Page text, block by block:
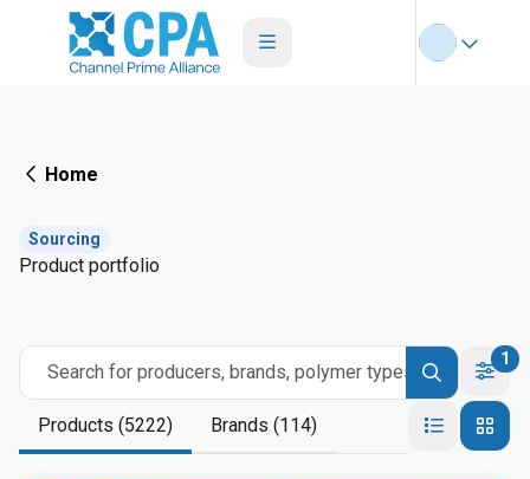
Home
Sourcing
Product portfolio
Search for producers, brands, polymer types
1
Products (5222) Brands (114)